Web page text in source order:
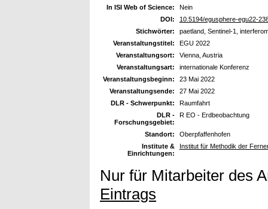
In ISI Web of Science:
Nein
DOI:
10.5194/egusphere-egu22-
Stichwörter:
paetland, Sentinel-1,
Veranstaltungstitel:
EGU 2022
Veranstaltungsort:
Vienna, Austria
Veranstaltungsart:
internationale Konferenz
Veranstaltungsbeginn:
23 Mai 2022
Veranstaltungsende:
27 Mai 2022
DLR - Schwerpunkt:
Raumfahrt
DLR -
Forschungsgebiet:
R EO - Erdbeobachtung
Standort:
Oberpfaffenhofen
Institute &
Einrichtungen:
Institut für Methodik der
Nur für Mitarbeiter des
Eintrags